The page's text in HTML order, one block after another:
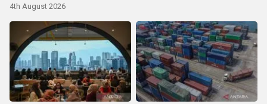
4th August 2026